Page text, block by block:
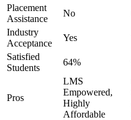
Placement
Assistance
No
Industry
Acceptance
Yes
Satisfied
Students
64%
Pros
LMS
Empowered,
Highly
Affordable